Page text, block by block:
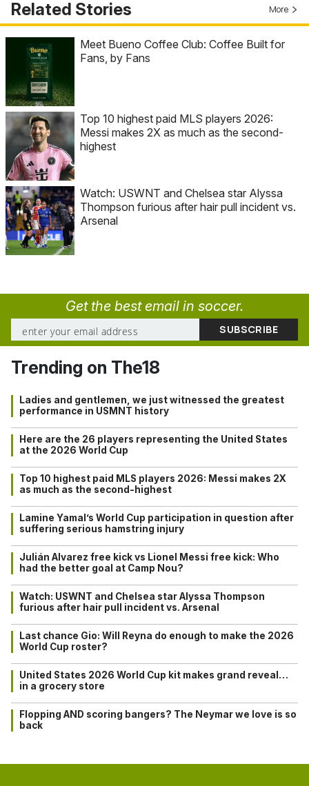
Related Stories More
Meet Bueno Coffee Club: Coffee Built for
Fans, by Fans
Top 10 highest paid MLS players 2026:
Messi makes 2X as much as the second-
highest
Watch: USWNT and Chelsea star Alyssa
Thompson furious after hair pull incident vs.
Arsenal
Get the best email in soccer.
Trending on The18
Ladies and gentlemen, we just witnessed the greatest
performance in USMNT history
Here are the 26 players representing the United States
at the 2026 World Cup
Top 10 highest paid MLS players 2026: Messi makes 2X
as much as the second-highest
Lamine Yamal’s World Cup participation in question after
suffering serious hamstring injury
Julián Alvarez free kick vs Lionel Messi free kick: Who
had the better goal at Camp Nou?
Watch: USWNT and Chelsea star Alyssa Thompson
furious after hair pull incident vs. Arsenal
Last chance Gio: Will Reyna do enough to make the 2026
World Cup roster?
United States 2026 World Cup kit makes grand reveal…
in a grocery store
Flopping AND scoring bangers? The Neymar we love is so
back